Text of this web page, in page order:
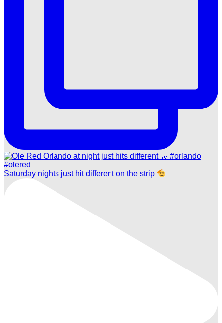
Saturday nights just hit different on the strip